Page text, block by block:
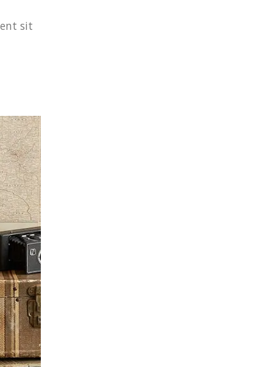
sit